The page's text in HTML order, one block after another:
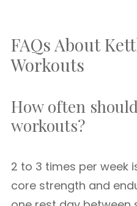
FAQs About
Workouts
How often
workouts?
2 to 3 times per week
core strength and